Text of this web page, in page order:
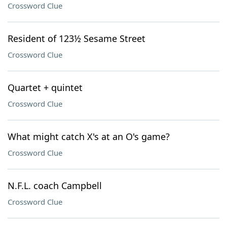
Crossword Clue
Resident of 123½ Sesame Street
Crossword Clue
Quartet + quintet
Crossword Clue
What might catch X's at an O's game?
Crossword Clue
N.F.L. coach Campbell
Crossword Clue